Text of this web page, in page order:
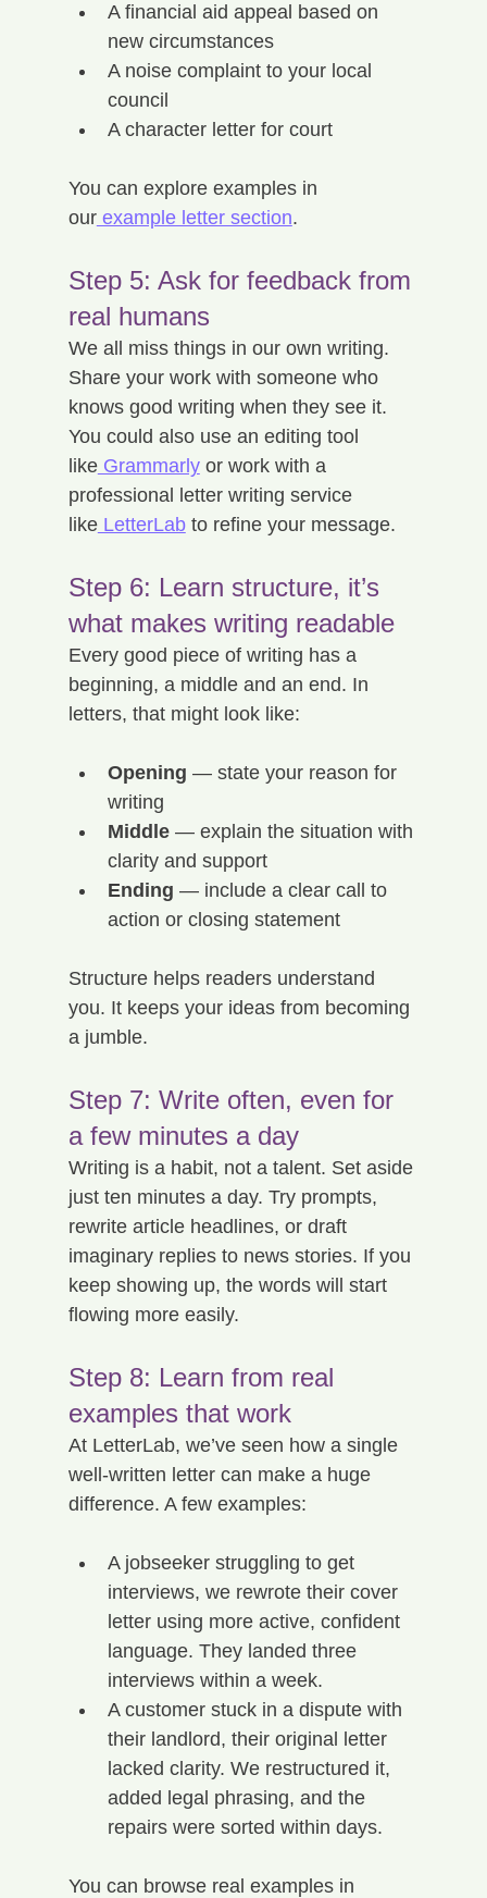
A financial aid appeal based on
new circumstances
A noise complaint to your local
council
A character letter for court
You can explore examples in
our example letter section.
Step 5: Ask for feedback from
real humans
We all miss things in our own writing.
Share your work with someone who
knows good writing when they see it.
You could also use an editing tool
like Grammarly or work with a
professional letter writing service
like LetterLab to refine your message.
Step 6: Learn structure, it’s
what makes writing readable
Every good piece of writing has a
beginning, a middle and an end. In
letters, that might look like:
Opening — state your reason for
writing
Middle — explain the situation with
clarity and support
Ending — include a clear call to
action or closing statement
Structure helps readers understand
you. It keeps your ideas from becoming
a jumble.
Step 7: Write often, even for
a few minutes a day
Writing is a habit, not a talent. Set aside
just ten minutes a day. Try prompts,
rewrite article headlines, or draft
imaginary replies to news stories. If you
keep showing up, the words will start
flowing more easily.
Step 8: Learn from real
examples that work
At LetterLab, we’ve seen how a single
well-written letter can make a huge
difference. A few examples:
A jobseeker struggling to get
interviews, we rewrote their cover
letter using more active, confident
language. They landed three
interviews within a week.
A customer stuck in a dispute with
their landlord, their original letter
lacked clarity. We restructured it,
added legal phrasing, and the
repairs were sorted within days.
You can browse real examples in